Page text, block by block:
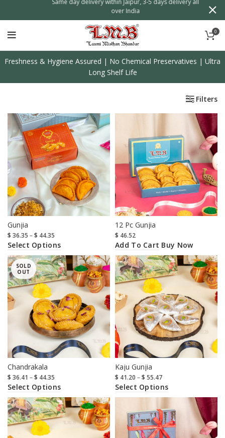
0
Freshness & Hygiene Assured | No Chemical Preservatives | Ultra
Long Shelf Life
Filters
Gunjia
$ 36.35 –$ 44.35
Select Options
12 Pc Gunjia
$ 46.52
Add To Cart Buy Now
SOLD
OUT
Chandrakala
$ 36.41 –$ 44.35
Select Options
Kaju Gunjia
$ 41.20 –$ 55.47
Select Options
over India